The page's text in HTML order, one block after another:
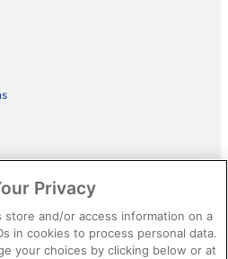
content
Privacy
store and/or access information on a
in cookies to process personal data.
your choices by clicking below or at